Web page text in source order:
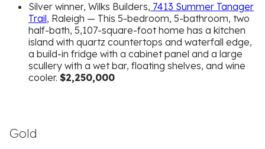
Silver winner, Wilks Builders, 7413 Summer Tanager
Trail, Raleigh — This 5-bedroom, 5-bathroom, two
half-bath, 5,107-square-foot home has a kitchen
island with quartz countertops and waterfall edge,
a build-in fridge with a cabinet panel and a large
scullery with a wet bar, floating shelves, and wine
cooler. $2,250,000
Gold